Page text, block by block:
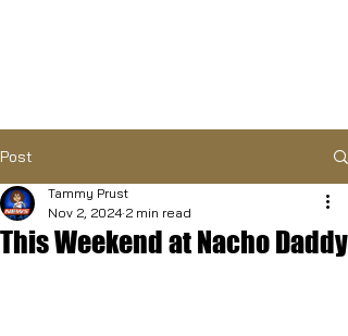
Post
This Weekend at Nacho Daddy
Tammy Prust
Nov 2, 2024 2 min read